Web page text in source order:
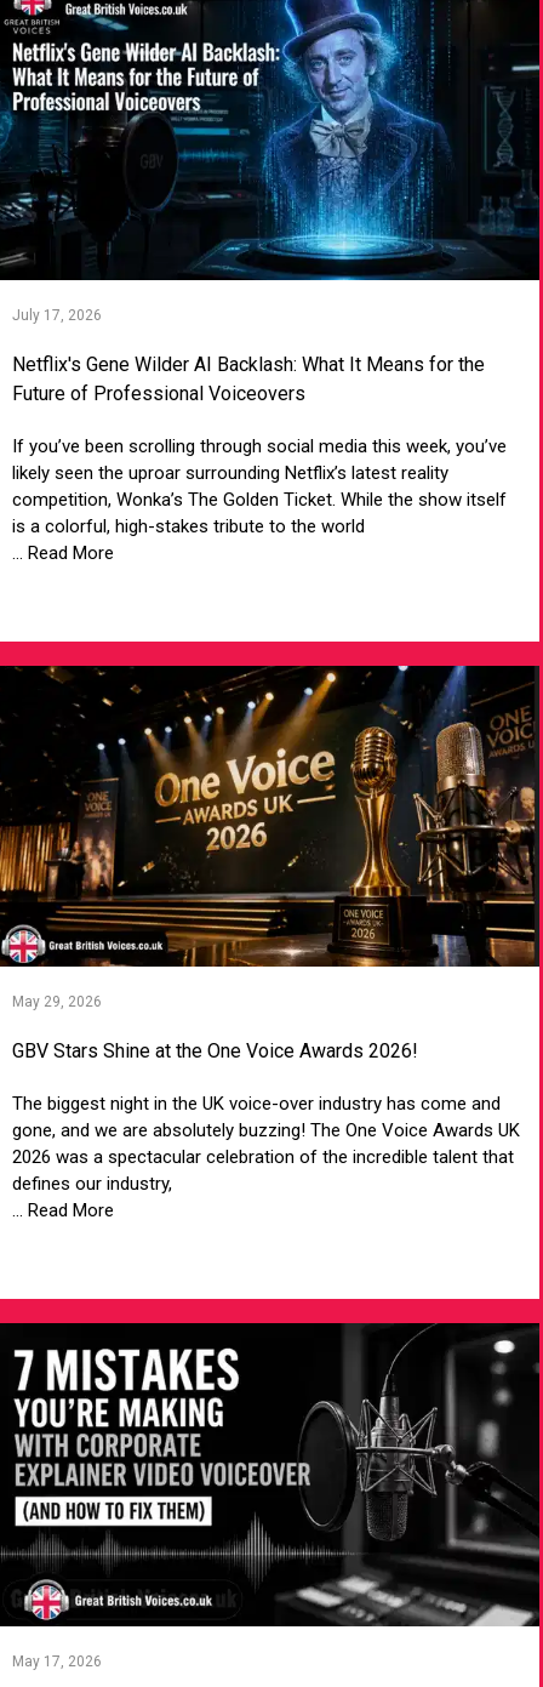
July 17, 2026
Netflix's Gene Wilder AI Backlash: What It Means for the
Future of Professional Voiceovers
If you’ve been scrolling through social media this week, you’ve
likely seen the uproar surrounding Netflix’s latest reality
competition, Wonka’s The Golden Ticket. While the show itself
is a colorful, high-stakes tribute to the world
... Read More
May 29, 2026
GBV Stars Shine at the One Voice Awards 2026!
The biggest night in the UK voice-over industry has come and
gone, and we are absolutely buzzing! The One Voice Awards UK
2026 was a spectacular celebration of the incredible talent that
defines our industry,
... Read More
May 17, 2026